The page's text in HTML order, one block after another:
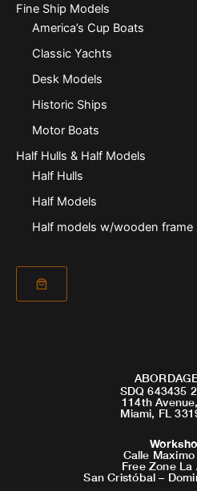
Fine Ship Models
America’s Cup Boats
Classic Yachts
Desk Models
Historic Ships
Motor Boats
Half Hulls & Half Models
Half Hulls
Half Models
Half models w/wooden frame
SDQ 643435
114th
Miami, FL
Calle
Free Zone La
San Cristóbal –